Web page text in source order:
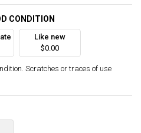
CONDITION
Like new
$0.00
Scratches or traces of use